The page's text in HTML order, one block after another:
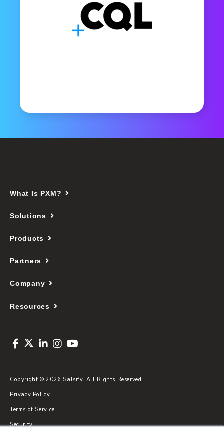
What Is PXM?
Solutions
Products
Partners
Company
Resources
Copyright © 2026 Salsify. All Rights Reserved
Privacy Policy
Terms of Service
Security